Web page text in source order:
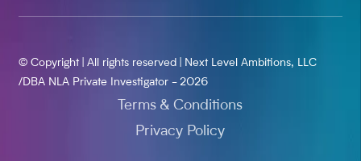
© Copyright | All rights reserved | Next Level Ambitions, LLC
/DBA NLA Private Investigator - 2026
Terms & Conditions
Privacy Policy